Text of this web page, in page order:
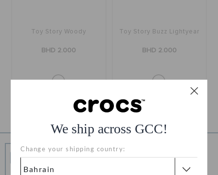
We ship across GCC!
Change your shipping country:
Toy Story Woody
BHD 2.000
Toy Story Buzz Lightyear
BHD 2.000
Free Shipping